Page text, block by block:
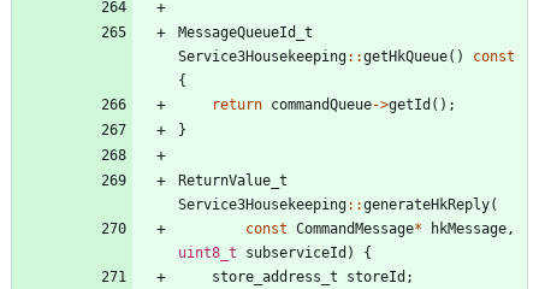
MessageQueueId_t
Service3Housekeeping: :getHkQueue( )
const
{
return commandQueue->getId ( ) ;
}
ReturnValue_t
Service3Housekeeping: :generateHkReply(
const CommandMessage* hkMessage ,
uint8_t
subserviceId )
{
store_address_t
storeId ;